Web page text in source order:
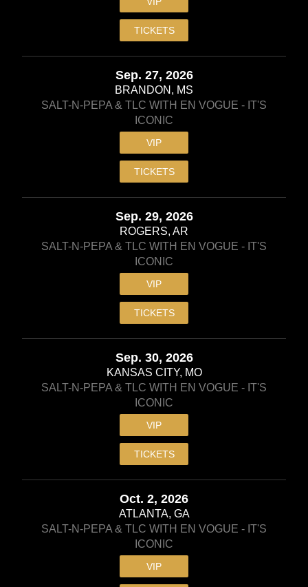
TICKETS
Sep. 27, 2026
BRANDON, MS
SALT-N-PEPA & TLC WITH EN VOGUE - IT'S
ICONIC
VIP
TICKETS
Sep. 29, 2026
ROGERS, AR
SALT-N-PEPA & TLC WITH EN VOGUE - IT'S
ICONIC
VIP
TICKETS
Sep. 30, 2026
KANSAS CITY, MO
SALT-N-PEPA & TLC WITH EN VOGUE - IT'S
ICONIC
VIP
TICKETS
Oct. 2, 2026
ATLANTA, GA
SALT-N-PEPA & TLC WITH EN VOGUE - IT'S
ICONIC
VIP